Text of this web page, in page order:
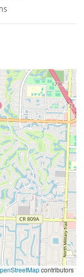
contributors